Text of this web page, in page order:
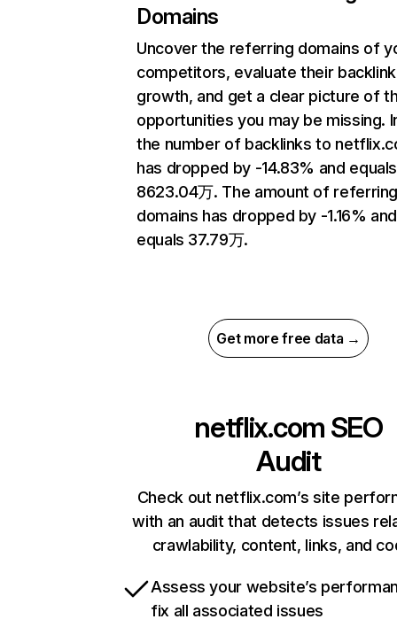
Domains
Uncover the referring domains of
competitors, evaluate their backlink
growth, and get a clear picture of
opportunities you may be missing.
the number of backlinks to
has dropped by -14.83% and equals
8623.04万. The amount of
domains has dropped by -1.16% and
equals 37.79万.
Get more free data →
netflix.com SEO
Audit
Check out netflix.com’s site
with an audit that detects issues
crawlability, content, links, and
Assess your website’s
fix all associated issues